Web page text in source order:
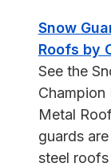
Snow
Roofs by
See the
Champion
Metal
guards
steel